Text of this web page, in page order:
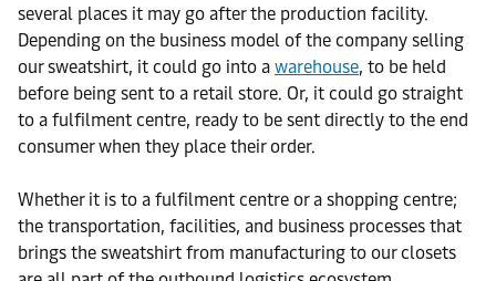
several places it may go after the production facility.
Depending on the business model of the company selling
our sweatshirt, it could go into a warehouse, to be held
before being sent to a retail store. Or, it could go straight
to a fulfilment centre, ready to be sent directly to the end
consumer when they place their order.
Whether it is to a fulfilment centre or a shopping centre;
the transportation, facilities, and business processes that
brings the sweatshirt from manufacturing to our closets